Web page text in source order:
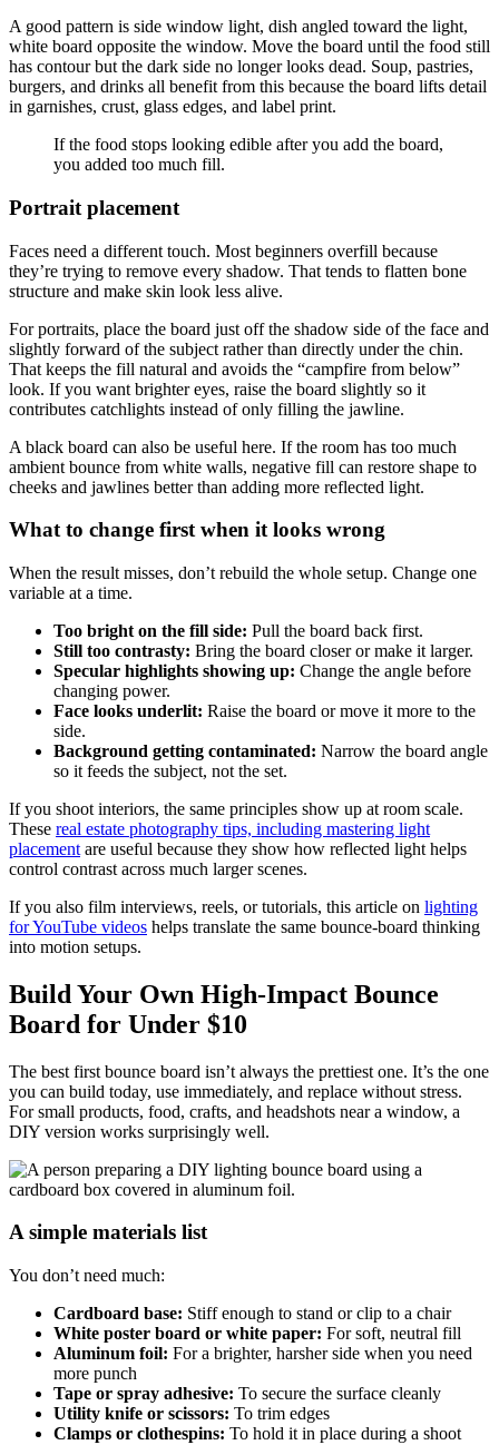
A good pattern is side window light, dish angled toward the light,
white board opposite the window. Move the board until the food still
has contour but the dark side no longer looks dead. Soup, pastries,
burgers, and drinks all benefit from this because the board lifts detail
in garnishes, crust, glass edges, and label print.
If the food stops looking edible after you add the board,
you added too much fill.
Portrait placement
Faces need a different touch. Most beginners overfill because
they’re trying to remove every shadow. That tends to flatten bone
structure and make skin look less alive.
For portraits, place the board just off the shadow side of the face and
slightly forward of the subject rather than directly under the chin.
That keeps the fill natural and avoids the “campfire from below”
look. If you want brighter eyes, raise the board slightly so it
contributes catchlights instead of only filling the jawline.
A black board can also be useful here. If the room has too much
ambient bounce from white walls, negative fill can restore shape to
cheeks and jawlines better than adding more reflected light.
What to change first when it looks wrong
When the result misses, don’t rebuild the whole setup. Change one
variable at a time.
Too bright on the fill side: Pull the board back first.
Still too contrasty: Bring the board closer or make it larger.
Specular highlights showing up: Change the angle before
changing power.
Face looks underlit: Raise the board or move it more to the
side.
Background getting contaminated: Narrow the board angle
so it feeds the subject, not the set.
If you shoot interiors, the same principles show up at room scale.
These real estate photography tips, including mastering light
placement are useful because they show how reflected light helps
control contrast across much larger scenes.
If you also film interviews, reels, or tutorials, this article on lighting
for YouTube videos helps translate the same bounce-board thinking
into motion setups.
Build Your Own High-Impact Bounce
Board for Under $10
The best first bounce board isn’t always the prettiest one. It’s the one
you can build today, use immediately, and replace without stress.
For small products, food, crafts, and headshots near a window, a
DIY version works surprisingly well.
A simple materials list
You don’t need much:
Cardboard base: Stiff enough to stand or clip to a chair
White poster board or white paper: For soft, neutral fill
Aluminum foil: For a brighter, harsher side when you need
more punch
Tape or spray adhesive: To secure the surface cleanly
Utility knife or scissors: To trim edges
Clamps or clothespins: To hold it in place during a shoot